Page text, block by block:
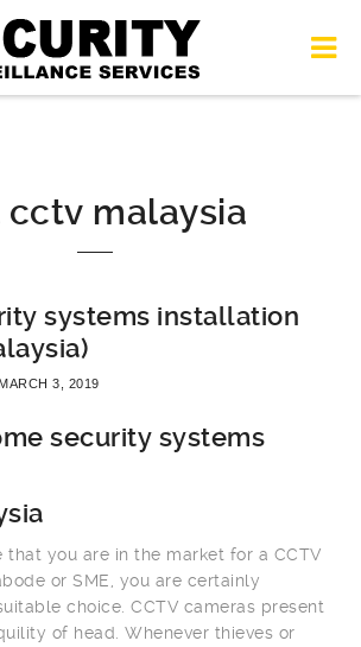
cctv malaysia
systems installation
MARCH 3, 2019
security systems
that you are in the market for a CCTV
or SME, you are certainly
choice. CCTV cameras present
of head. Whenever thieves or